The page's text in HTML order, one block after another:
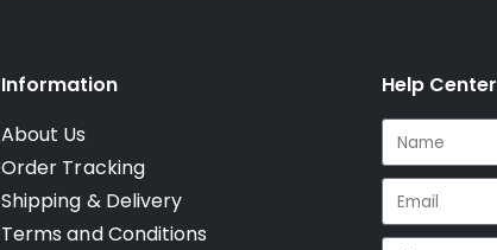
Information
About Us
Order Tracking
Shipping & Delivery
Terms and Conditions
Help Center